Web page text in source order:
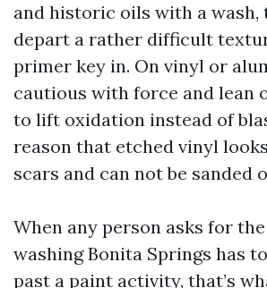
and historic oils with a wash,
depart a rather difficult
primer key in. On vinyl or
cautious with force and lean
to lift oxidation instead of
reason that etched vinyl
scars and can not be sanded
When any person asks for
washing Bonita Springs has
past a paint activity, that’s